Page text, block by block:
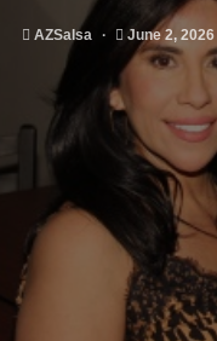
AZSalsa June 2, 2026